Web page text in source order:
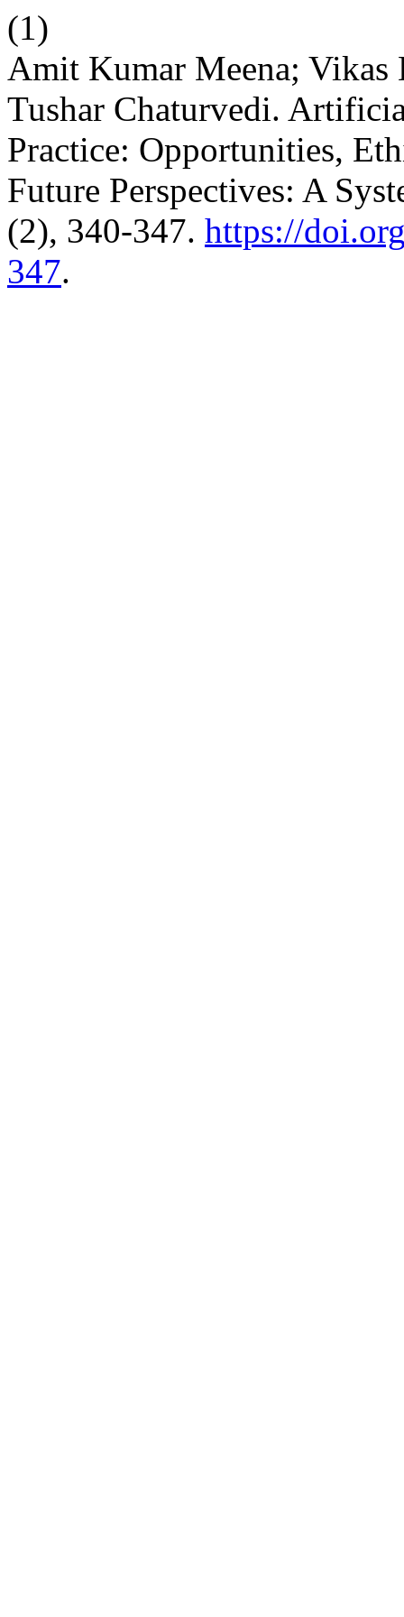
(1)
Amit Kumar Meena; Vikas
Tushar Chaturvedi.
Practice: Opportunities,
Future Perspectives: A
(2), 340-347. https://
347.